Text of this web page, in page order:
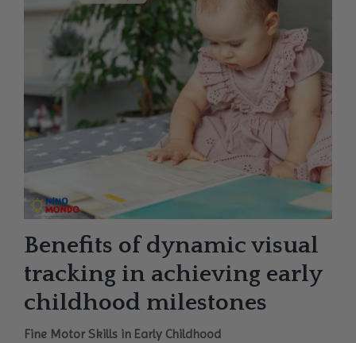
Benefits of dynamic visual
tracking in achieving early
childhood milestones
Fine Motor Skills in Early Childhood